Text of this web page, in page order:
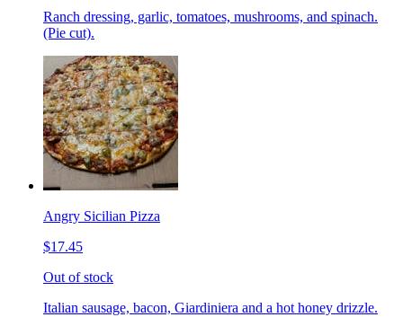
Ranch dressing, garlic, tomatoes, mushrooms, and spinach.
(Pie cut).
Angry Sicilian Pizza
$17.45
Out of stock
Italian sausage, bacon, Giardiniera and a hot honey drizzle.